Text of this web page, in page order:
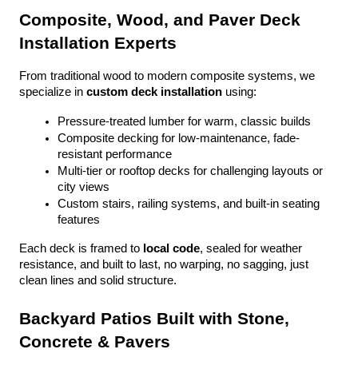
Composite, Wood, and Paver Deck
Installation Experts
From traditional wood to modern composite systems, we
specialize in custom deck installation using:
Pressure-treated lumber for warm, classic builds
Composite decking for low-maintenance, fade-
resistant performance
Multi-tier or rooftop decks for challenging layouts or
city views
Custom stairs, railing systems, and built-in seating
features
Each deck is framed to local code, sealed for weather
resistance, and built to last, no warping, no sagging, just
clean lines and solid structure.
Backyard Patios Built with Stone,
Concrete & Pavers